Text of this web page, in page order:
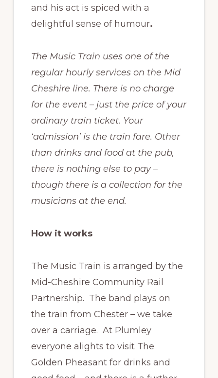
and his act is spiced with a
delightful sense of humour.
The Music Train uses one of the
regular hourly services on the Mid
Cheshire line. There is no charge
for the event – just the price of your
ordinary train ticket. Your
‘admission’ is the train fare. Other
than drinks and food at the pub,
there is nothing else to pay –
though there is a collection for the
musicians at the end.
How it works
The Music Train is arranged by the
Mid-Cheshire Community Rail
Partnership. The band plays on
the train from Chester – we take
over a carriage. At Plumley
everyone alights to visit The
Golden Pheasant for drinks and